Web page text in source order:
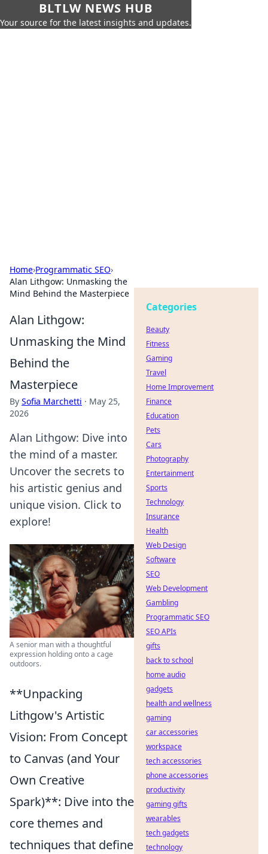
BLTLW NEWS HUB
Your source for the latest insights and updates.
Home›Programmatic SEO›
Alan Lithgow: Unmasking the
Mind Behind the Masterpiece
Alan Lithgow:
Unmasking the Mind
Behind the
Masterpiece
By Sofia Marchetti · May 25,
2026
Alan Lithgow: Dive into
the mind of a master.
Uncover the secrets to
his artistic genius and
unique vision. Click to
explore!
A senior man with a thoughtful
expression holding onto a cage
outdoors.
**Unpacking
Lithgow's Artistic
Vision: From Concept
to Canvas (and Your
Own Creative
Spark)**: Dive into the
core themes and
techniques that define
Categories
Beauty
Fitness
Gaming
Travel
Home Improvement
Finance
Education
Pets
Cars
Photography
Entertainment
Sports
Technology
Insurance
Health
Web Design
Software
SEO
Web Development
Gambling
Programmatic SEO
SEO APIs
gifts
back to school
home audio
gadgets
health and wellness
gaming
car accessories
workspace
tech accessories
phone accessories
productivity
gaming gifts
wearables
tech gadgets
technology